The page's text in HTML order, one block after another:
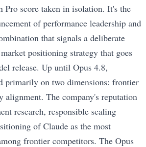
Pro score taken in isolation. It's the
of performance leadership and
that signals a deliberate
positioning strategy that goes
release. Up until Opus 4.8,
primarily on two dimensions: frontier
alignment. The company's reputation
research, responsible scaling
of Claude as the most
frontier competitors. The Opus